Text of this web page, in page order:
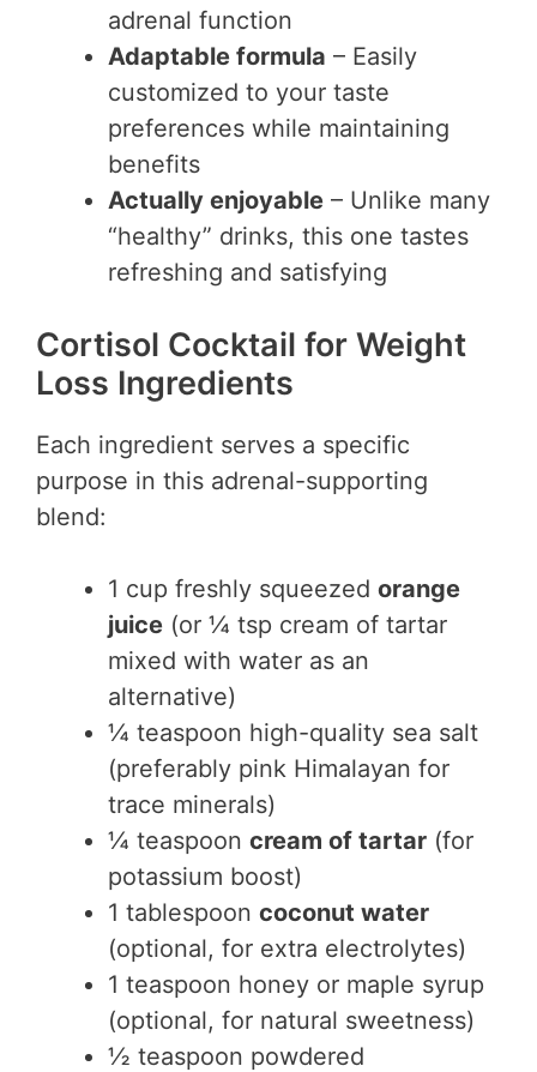
adrenal function
Adaptable formula – Easily
customized to your taste
preferences while maintaining
benefits
Actually enjoyable – Unlike many
“healthy” drinks, this one tastes
refreshing and satisfying
Cortisol Cocktail for Weight
Loss Ingredients
Each ingredient serves a specific
purpose in this adrenal-supporting
blend:
1 cup freshly squeezed orange
juice (or ¼ tsp cream of tartar
mixed with water as an
alternative)
¼ teaspoon high-quality sea salt
(preferably pink Himalayan for
trace minerals)
¼ teaspoon cream of tartar (for
potassium boost)
1 tablespoon coconut water
(optional, for extra electrolytes)
1 teaspoon honey or maple syrup
(optional, for natural sweetness)
½ teaspoon powdered